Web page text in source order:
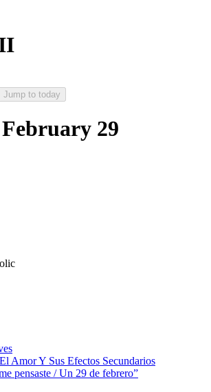
Jump to today
29
Amor Y Sus Efectos Secundarios
pensaste / Un 29 de febrero”